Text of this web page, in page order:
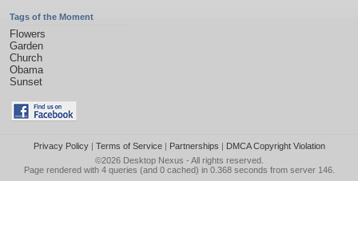
Tags of the Moment
Flowers
Garden
Church
Obama
Sunset
Privacy Policy| Terms of Service| Partnerships | DMCA Copyright Violation
©2026 Desktop Nexus - All rights reserved.
Page rendered with 4 queries (and 0 cached) in 0.368 seconds from server 146.